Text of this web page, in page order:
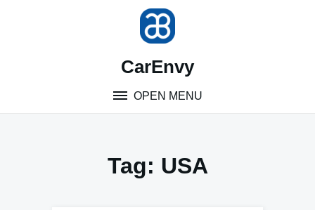
CarEnvy
OPEN MENU
Tag: USA